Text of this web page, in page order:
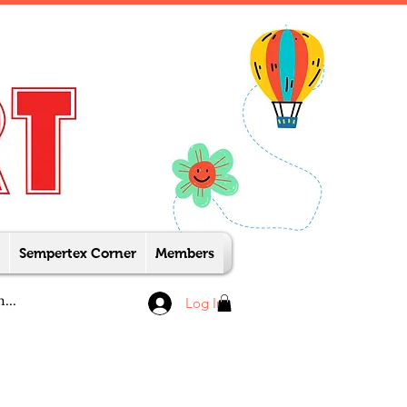
Sempertex Corner Members
Log In